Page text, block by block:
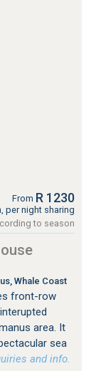
From R 1230
per night sharing
to season
Whale Coast
front-row
area. It
sea
and info.